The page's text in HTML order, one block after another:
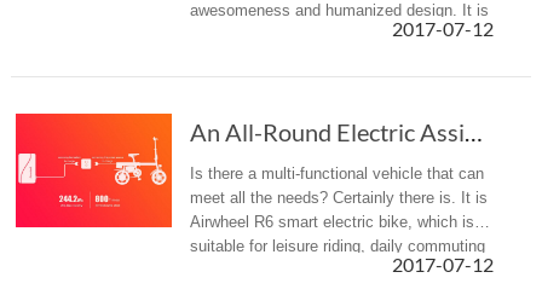
awesomeness and humanized design. It is
2017-07-12
An All-Round Electric Assist Bicycle—the New Airwheel R6
Is there a multi-functional vehicle that can
meet all the needs? Certainly there is. It is
Airwheel R6 smart electric bike, which is
suitable for leisure riding, daily commuting
2017-07-12